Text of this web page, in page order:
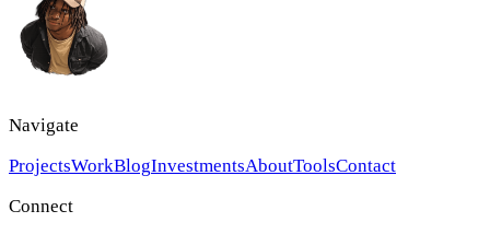
Navigate
ProjectsWorkBlogInvestmentsAboutToolsContact
Connect